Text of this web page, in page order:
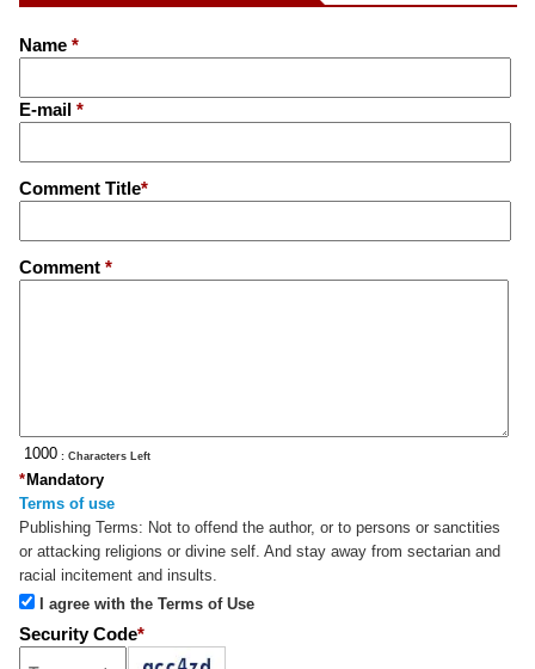
Name *
E-mail *
Comment Title*
Comment *
: Characters Left
Mandatory
*
Terms of use
Publishing Terms: Not to offend the author, or to persons or sanctities
or attacking religions or divine self. And stay away from sectarian and
racial incitement and insults.
I agree with the Terms of Use
Security Code*